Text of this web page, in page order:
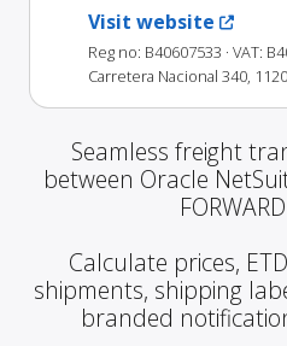
Visit website
Reg no: B40607533 · VAT:
Carretera Nacional 340,
Seamless freight
between Oracle
Calculate prices,
shipments, shipping
branded